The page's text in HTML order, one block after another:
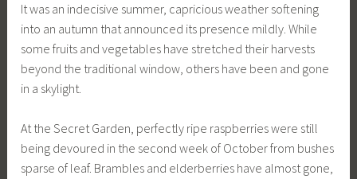
It was an indecisive summer, capricious weather softening
into an autumn that announced its presence mildly. While
some fruits and vegetables have stretched their harvests
beyond the traditional window, others have been and gone
in a skylight.
At the Secret Garden, perfectly ripe raspberries were still
being devoured in the second week of October from bushes
sparse of leaf. Brambles and elderberries have almost gone,